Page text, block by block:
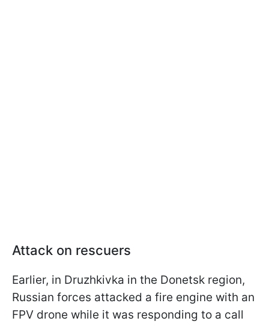
Attack on rescuers
Earlier, in Druzhkivka in the Donetsk region,
Russian forces attacked a fire engine with an
FPV drone while it was responding to a call